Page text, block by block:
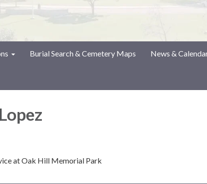
Burial Search & Cemetery Maps News &
at Oak Hill Memorial Park